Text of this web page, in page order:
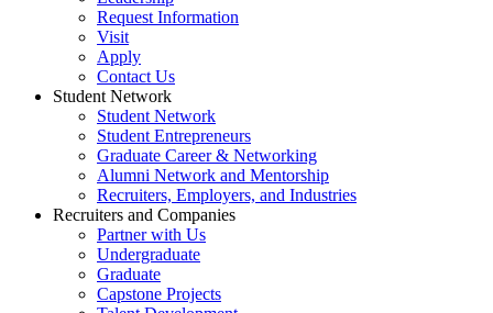
Request Information
Visit
Apply
Contact Us
Student Network
Student Network
Student Entrepreneurs
Graduate Career & Networking
Alumni Network and Mentorship
Recruiters, Employers, and Industries
Recruiters and Companies
Partner with Us
Undergraduate
Graduate
Capstone Projects